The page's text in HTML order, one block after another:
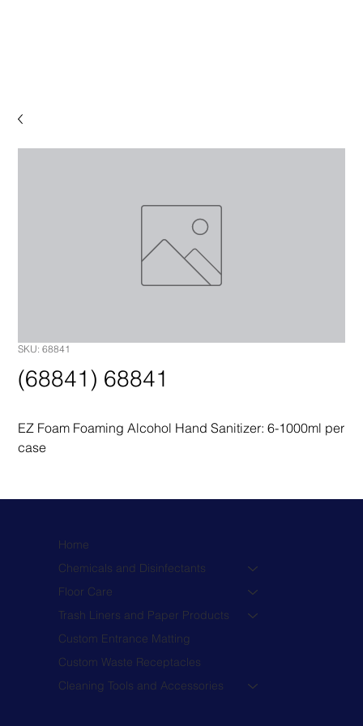
SKU: 68841
(68841) 68841
EZ Foam Foaming Alcohol Hand Sanitizer: 6-1000ml per
case
Home
Chemicals and Disinfectants
Floor Care
Trash Liners and Paper Products
Custom Entrance Matting
Custom Waste Receptacles
Cleaning Tools and Accessories